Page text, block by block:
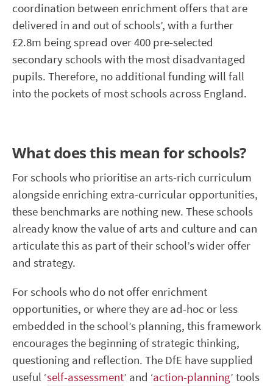
coordination between enrichment offers that are
delivered in and out of schools’, with a further
£2.8m being spread over 400 pre-selected
secondary schools with the most disadvantaged
pupils. Therefore, no additional funding will fall
into the pockets of most schools across England.
What does this mean for schools?
For schools who prioritise an arts-rich curriculum
alongside enriching extra-curricular opportunities,
these benchmarks are nothing new. These schools
already know the value of arts and culture and can
articulate this as part of their school’s wider offer
and strategy.
For schools who do not offer enrichment
opportunities, or where they are ad-hoc or less
embedded in the school’s planning, this framework
encourages the beginning of strategic thinking,
questioning and reflection. The DfE have supplied
useful ‘self-assessment’ and ‘action-planning’ tools